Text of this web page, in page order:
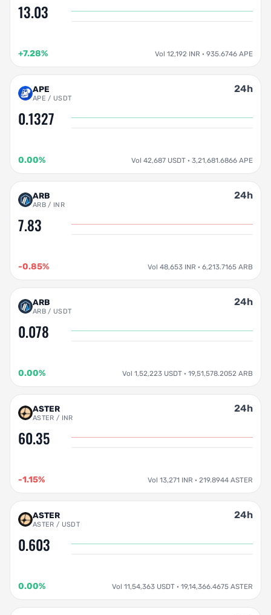
13.03
+7.28% Vol 12,192 INR · 935.6746 APE
APE
APE / USDT
24h
0.1327
0.00% Vol 42,687 USDT · 3,21,681.6866 APE
ARB
ARB / INR
24h
7.83
-0.85% Vol 48,653 INR · 6,213.7165 ARB
ARB
ARB / USDT
24h
0.078
0.00% Vol 1,52,223 USDT · 19,51,578.2052 ARB
ASTER
ASTER / INR
24h
60.35
-1.15% Vol 13,271 INR · 219.8944 ASTER
ASTER
ASTER / USDT
24h
0.603
0.00% Vol 11,54,363 USDT · 19,14,366.4675 ASTER